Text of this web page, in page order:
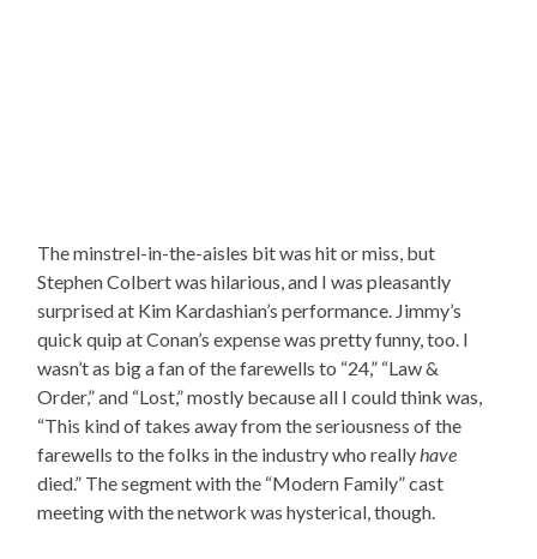
The minstrel-in-the-aisles bit was hit or miss, but
Stephen Colbert was hilarious, and I was pleasantly
surprised at Kim Kardashian’s performance. Jimmy’s
quick quip at Conan’s expense was pretty funny, too. I
wasn’t as big a fan of the farewells to “24,” “Law &
Order,” and “Lost,” mostly because all I could think was,
“This kind of takes away from the seriousness of the
farewells to the folks in the industry who reallyhave
died.” The segment with the “Modern Family” cast
meeting with the network was hysterical, though.